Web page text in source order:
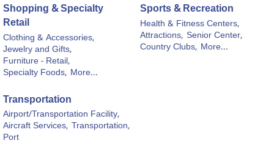
Shopping & Specialty
Retail
Clothing & Accessories,
Jewelry and Gifts,
Furniture - Retail,
Specialty Foods, More...
Sports & Recreation
Health & Fitness Centers,
Attractions, Senior Center,
Country Clubs, More...
Transportation
Airport/Transportation Facility,
Aircraft Services, Transportation,
Port